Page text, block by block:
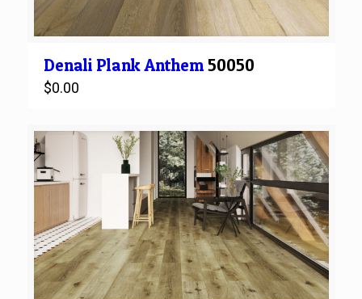
Denali Plank Anthem 50050
$0.00